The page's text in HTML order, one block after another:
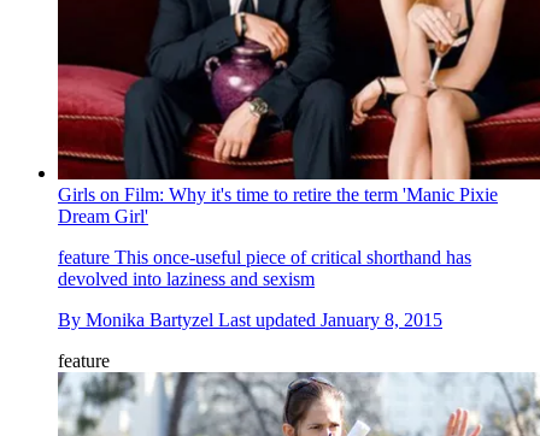
Girls on Film: Why it's time to retire the term 'Manic Pixie
Dream Girl'
feature This once-useful piece of critical shorthand has
devolved into laziness and sexism
By Monika Bartyzel Last updated January 8, 2015
feature